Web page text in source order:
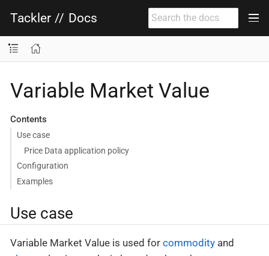
Tackler // Docs
Variable Market Value
Contents
Use case
Price Data application policy
Configuration
Examples
Use case
Variable Market Value is used for commodity and